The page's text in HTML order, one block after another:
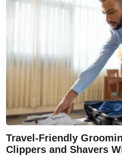
Travel-Friendly
Clippers and Shavers